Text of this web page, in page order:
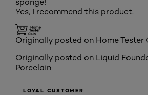
sponge!
Yes, I recommend this product.
Originally posted on Home Tester
Originally posted on Liquid
Porcelain
LOYAL CUSTOMER